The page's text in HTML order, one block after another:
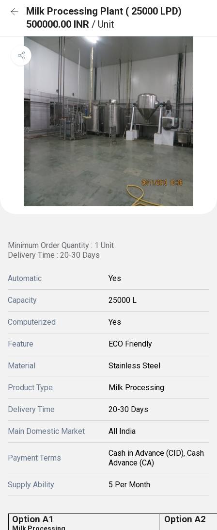
Milk Processing Plant ( 25000 LPD)
500000.00 INR / Unit
Minimum Order Quantity : 1 Unit
Delivery Time : 20-30 Days
Automatic Yes
Capacity 25000 L
Computerized Yes
Feature ECO Friendly
Material Stainless Steel
Product Type Milk Processing
Delivery Time 20-30 Days
Main Domestic Market All India
Payment Terms
Cash in Advance (CID), Cash
Advance (CA)
Supply Ability 5 Per Month
Option A1 Option A2